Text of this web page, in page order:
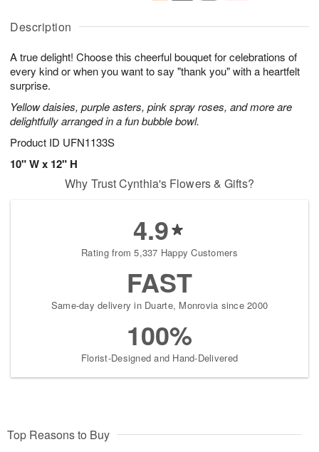
Description
A true delight! Choose this cheerful bouquet for celebrations of
every kind or when you want to say "thank you" with a heartfelt
surprise.
Yellow daisies, purple asters, pink spray roses, and more are
delightfully arranged in a fun bubble bowl.
Product ID UFN1133S
10" W x 12" H
u
9
g
g
1
t
s
Why Trust Cynthia's Flowers & Gifts?
4.9
Rating from 5,337 Happy Customers
FAST
Same-day delivery in Duarte, Monrovia since 2000
100%
Florist-Designed and Hand-Delivered
Top Reasons to Buy